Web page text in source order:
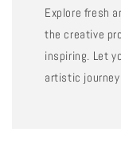
Explore fresh
the creative
inspiring. Let
artistic